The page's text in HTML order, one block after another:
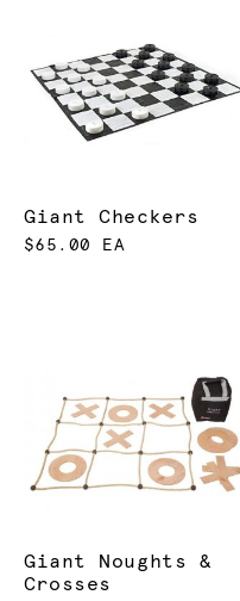
Giant Checkers
$65.00 EA
Giant Noughts &
Crosses